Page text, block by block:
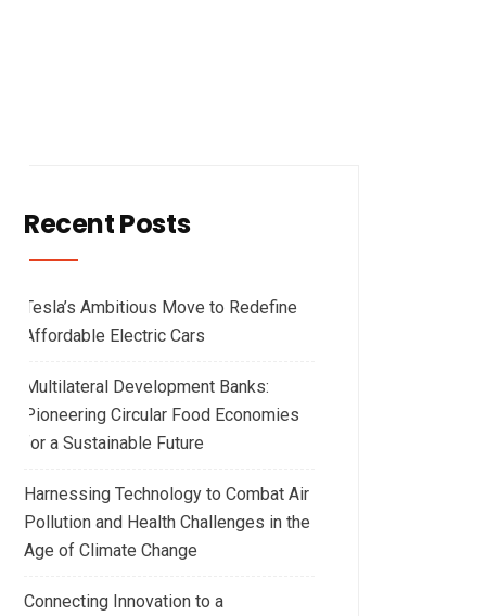
Recent Posts
Tesla’s Ambitious Move to Redefine
Affordable Electric Cars
Multilateral Development Banks:
Pioneering Circular Food Economies
for a Sustainable Future
Harnessing Technology to Combat Air
Pollution and Health Challenges in the
Age of Climate Change
Connecting Innovation to a